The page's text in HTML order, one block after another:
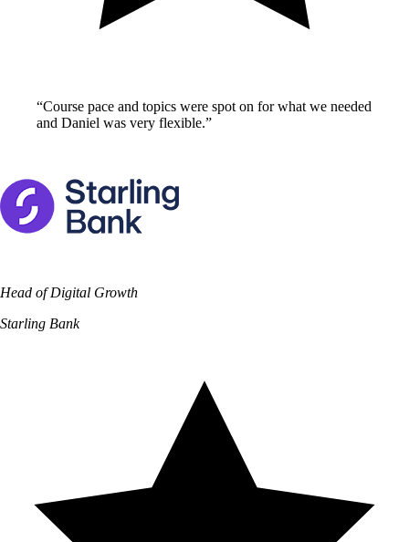
“Course pace and topics were spot on for what we needed
and Daniel was very flexible.”
Head of Digital Growth
Starling Bank